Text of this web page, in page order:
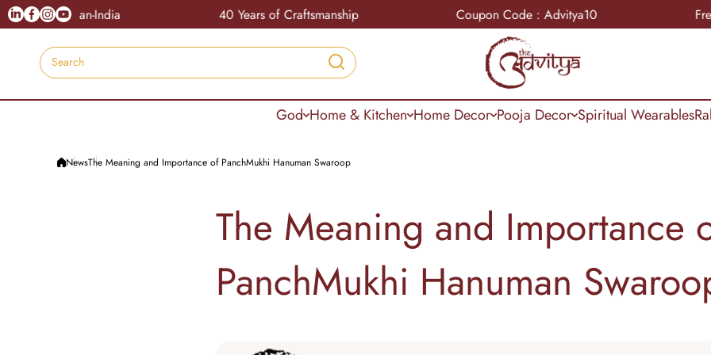
Skip to content
Pan-India 40 Years of Craftsmanship Coupon Code : Advitya10 Free
Linkedin
Facebook
Instagram
Youtube
God Home & Kitchen Home Decor Pooja Decor Spiritual Wearables
Search
NewsThe Meaning and Importance of PanchMukhi Hanuman Swaroop
The Meaning and Importance
PanchMukhi Hanuman